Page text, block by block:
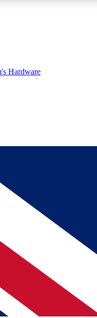
badges and
MEMBER
Hardware